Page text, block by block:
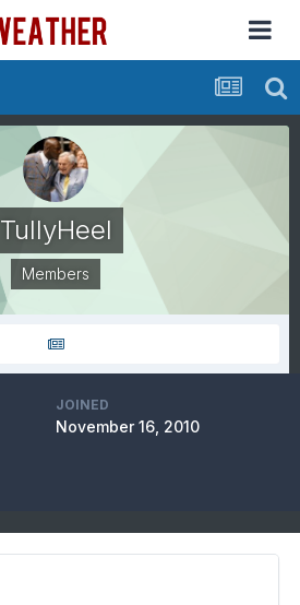
TullyHeel
Members
JOINED
November 16, 2010